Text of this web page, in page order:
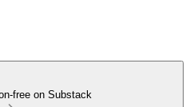
free on Substack